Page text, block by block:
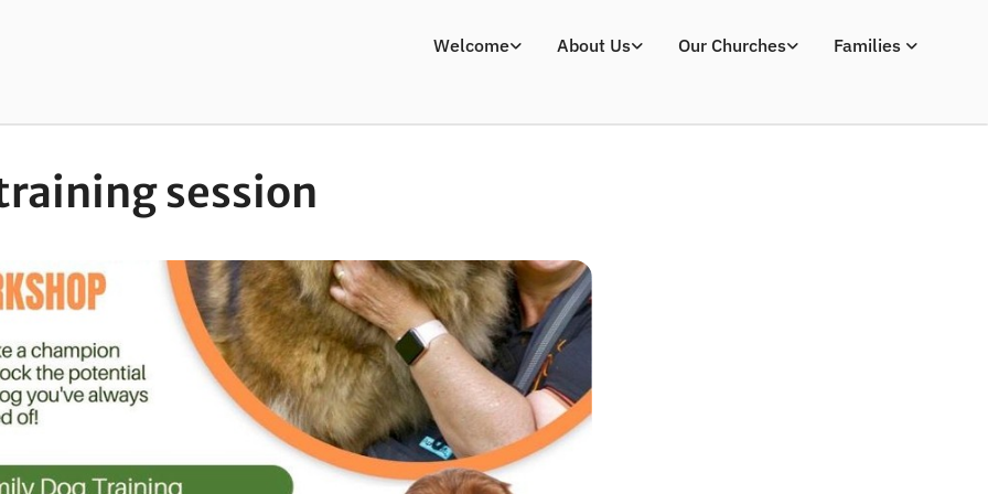
Welcome About Us Our Churches Families
session